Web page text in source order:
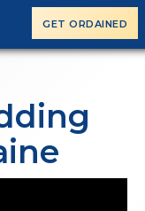
GET ORDAINED